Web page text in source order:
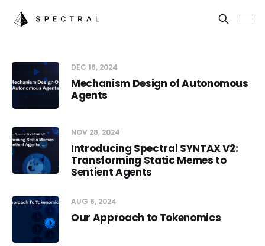
DEC 16, 2024
Mechanism Design of Autonomous
Agents
NOV 28, 2024
Introducing Spectral SYNTAX V2:
Transforming Static Memes to
Sentient Agents
AUG 6, 2024
Our Approach to Tokenomics